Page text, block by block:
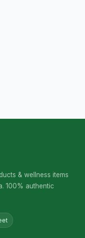
& wellness items
100% authentic